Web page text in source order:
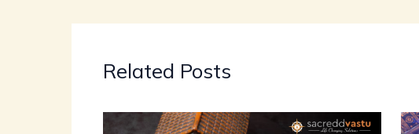
Related Posts